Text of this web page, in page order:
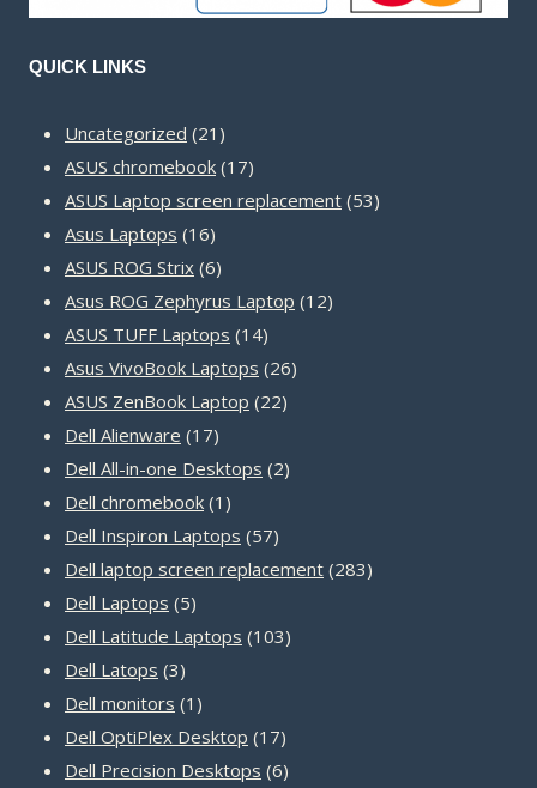
QUICK LINKS
Uncategorized 21 21
products
ASUS chromebook 1717
products
ASUS Laptop screen replacement 5353
Asus Laptops 1616
products
ASUS ROG Strix 66
products
Asus ROG Zephyrus Laptop 1212
ASUS TUFF Laptops 1414
products
Asus VivoBook Laptops 2626
ASUS ZenBook Laptop 2222
Dell Alienware 1717
products
Dell All-in-one Desktops 22
Dell chromebook 1 1
product
Dell Inspiron Laptops 5757
products
Dell laptop screen replacement 283283
Dell Laptops 55
products
Dell Latitude Laptops 103103
Dell Latops 33
products
Dell monitors 1 1
product
Dell OptiPlex Desktop 1717
products
Dell Precision Desktops 66